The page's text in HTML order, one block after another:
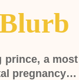
prince, a
pregnancy…